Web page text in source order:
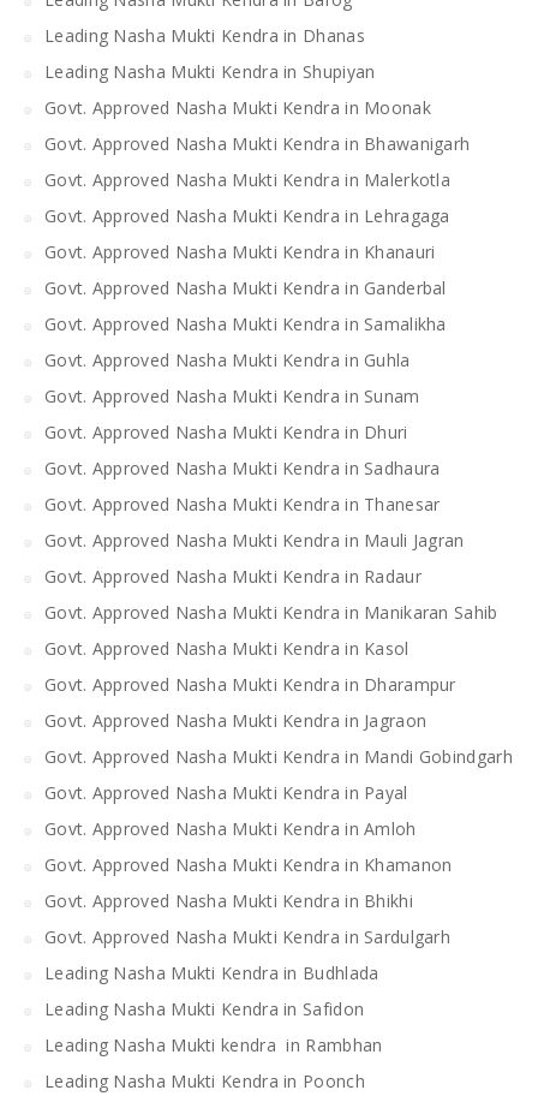
Leading Nasha Mukti Kendra in Dhanas
Leading Nasha Mukti Kendra in Shupiyan
Govt. Approved Nasha Mukti Kendra in Moonak
Govt. Approved Nasha Mukti Kendra in Bhawanigarh
Govt. Approved Nasha Mukti Kendra in Malerkotla
Govt. Approved Nasha Mukti Kendra in Lehragaga
Govt. Approved Nasha Mukti Kendra in Khanauri
Govt. Approved Nasha Mukti Kendra in Ganderbal
Govt. Approved Nasha Mukti Kendra in Samalikha
Govt. Approved Nasha Mukti Kendra in Guhla
Govt. Approved Nasha Mukti Kendra in Sunam
Govt. Approved Nasha Mukti Kendra in Dhuri
Govt. Approved Nasha Mukti Kendra in Sadhaura
Govt. Approved Nasha Mukti Kendra in Thanesar
Govt. Approved Nasha Mukti Kendra in Mauli Jagran
Govt. Approved Nasha Mukti Kendra in Radaur
Govt. Approved Nasha Mukti Kendra in Manikaran Sahib
Govt. Approved Nasha Mukti Kendra in Kasol
Govt. Approved Nasha Mukti Kendra in Dharampur
Govt. Approved Nasha Mukti Kendra in Jagraon
Govt. Approved Nasha Mukti Kendra in Mandi Gobindgarh
Govt. Approved Nasha Mukti Kendra in Payal
Govt. Approved Nasha Mukti Kendra in Amloh
Govt. Approved Nasha Mukti Kendra in Khamanon
Govt. Approved Nasha Mukti Kendra in Bhikhi
Govt. Approved Nasha Mukti Kendra in Sardulgarh
Leading Nasha Mukti Kendra in Budhlada
Leading Nasha Mukti Kendra in Safidon
Leading Nasha Mukti kendra in Rambhan
Leading Nasha Mukti Kendra in Poonch